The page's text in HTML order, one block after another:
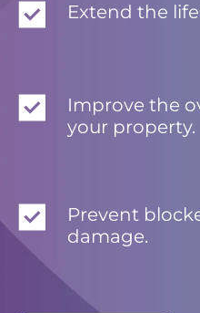
Extend the
Improve the
your property.
Prevent
damage.